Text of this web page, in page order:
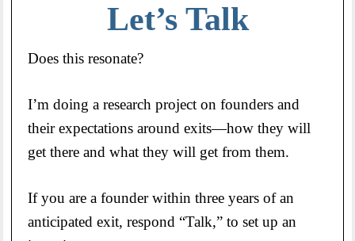
Let’s Talk
Does this resonate?
I’m doing a research project on founders and
their expectations around exits—how they will
get there and what they will get from them.
If you are a founder within three years of an
anticipated exit, respond “Talk,” to set up an